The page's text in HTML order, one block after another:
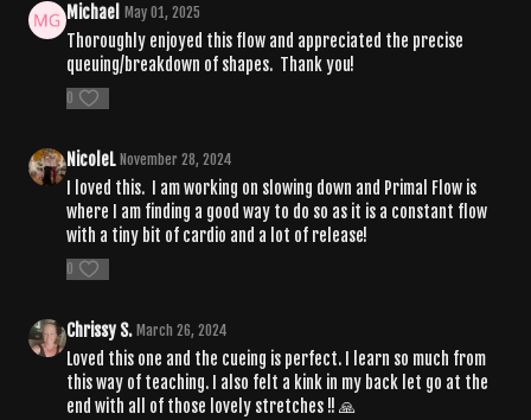
Michael May 01, 2025
Thoroughly enjoyed this flow and appreciated the precise
queuing/breakdown of shapes. Thank you!
0
NicoleL November 28, 2024
I loved this. I am working on slowing down and Primal Flow is
where I am finding a good way to do so as it is a constant flow
with a tiny bit of cardio and a lot of release!
0
Chrissy S. March 26, 2024
Loved this one and the cueing is perfect. I learn so much from
this way of teaching. I also felt a kink in my back let go at the
end with all of those lovely stretches !! 🙏